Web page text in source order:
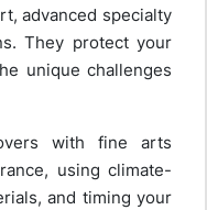
advanced specialty
They protect your
unique challenges
with fine arts
using climate-
and timing your